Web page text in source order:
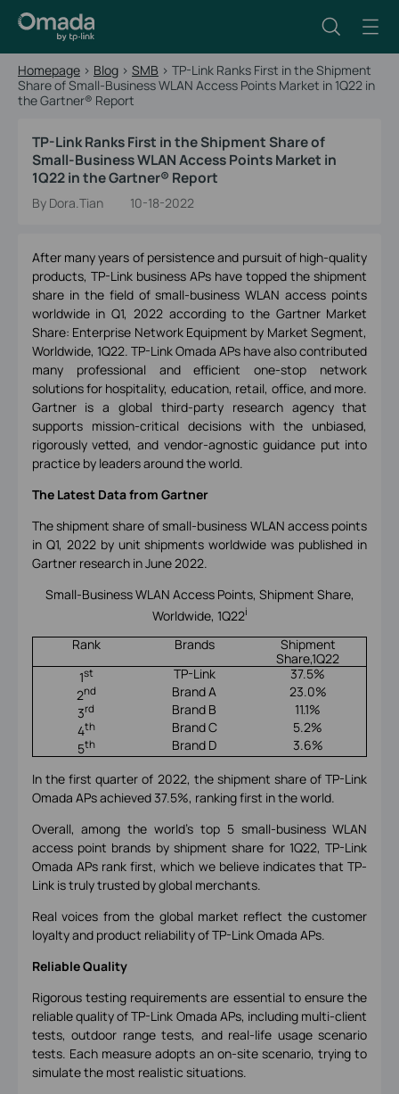
Homepage > Blog > SMB > TP-Link Ranks First in the Shipment
Share of Small-Business WLAN Access Points Market in 1Q22 in
the Gartner® Report
TP-Link Ranks First in the Shipment Share of
Small-Business WLAN Access Points Market in
1Q22 in the Gartner® Report
By Dora.Tian 10-18-2022
After many years of persistence and pursuit of high-quality
products, TP-Link business APs have topped the shipment
share in the field of small-business WLAN access points
worldwide in Q1, 2022 according to the Gartner Market
Share: Enterprise Network Equipment by Market Segment,
Worldwide, 1Q22. TP-Link Omada APs have also contributed
many professional and efficient one-stop network
solutions for hospitality, education, retail, office, and more.
Gartner is a global third-party research agency that
supports mission-critical decisions with the unbiased,
rigorously vetted, and vendor-agnostic guidance put into
practice by leaders around the world.
The Latest Data from Gartner
The shipment share of small-business WLAN access points
in Q1, 2022 by unit shipments worldwide was published in
Gartner research in June 2022.
Small-Business WLAN Access Points, Shipment Share,
Worldwide, 1Q22i
Rank Brands
Shipment
Share,1Q22
1st TP-Link
37.5%
2nd Brand A
23.0%
3rd Brand B
11.1%
4th Brand C
5.2%
5th Brand D
3.6%
In the first quarter of 2022, the shipment share of TP-Link
Omada APs achieved 37.5%, ranking first in the world.
Overall, among the world's top 5 small-business WLAN
access point brands by shipment share for 1Q22, TP-Link
Omada APs rank first, which we believe indicates that TP-
Link is truly trusted by global merchants.
Real voices from the global market reflect the customer
loyalty and product reliability of TP-Link Omada APs.
Reliable Quality
Rigorous testing requirements are essential to ensure the
reliable quality of TP-Link Omada APs, including multi-client
tests, outdoor range tests, and real-life usage scenario
tests. Each measure adopts an on-site scenario, trying to
simulate the most realistic situations.